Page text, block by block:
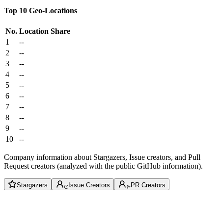
Top 10 Geo-Locations
No. Location Share
1
--
2
--
3
--
4
--
5
--
6
--
7
--
8
--
9
--
10
--
Company information about Stargazers, Issue creators, and Pull
Request creators (analyzed with the public GitHub information).
Stargazers Issue Creators PR Creators